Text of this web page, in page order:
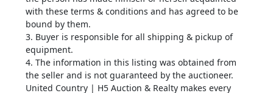
with these terms & conditions and has agreed to be
bound by them.
3. Buyer is responsible for all shipping & pickup of
equipment.
4. The information in this listing was obtained from
the seller and is not guaranteed by the auctioneer.
United Country | H5 Auction & Realty makes every